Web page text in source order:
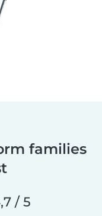
families
/ 5